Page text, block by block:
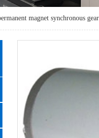
magnet synchronous